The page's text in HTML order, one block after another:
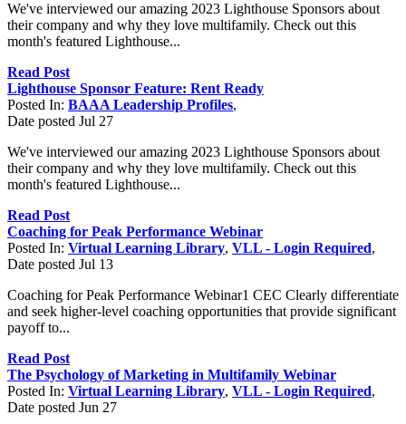
We've interviewed our amazing 2023 Lighthouse Sponsors about
their company and why they love multifamily. Check out this
month's featured Lighthouse...
Read Post
Lighthouse Sponsor Feature: Rent Ready
Posted In: BAAA Leadership Profiles,
Date posted Jul 27
We've interviewed our amazing 2023 Lighthouse Sponsors about
their company and why they love multifamily. Check out this
month's featured Lighthouse...
Read Post
Coaching for Peak Performance Webinar
Posted In: Virtual Learning Library, VLL - Login Required,
Date posted Jul 13
Coaching for Peak Performance Webinar1 CEC Clearly differentiate
and seek higher-level coaching opportunities that provide significant
payoff to...
Read Post
The Psychology of Marketing in Multifamily Webinar
Posted In: Virtual Learning Library, VLL - Login Required,
Date posted Jun 27